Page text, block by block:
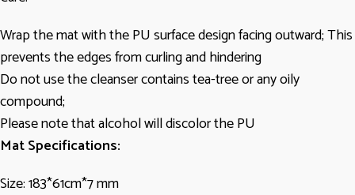
Wrap the mat with the PU surface design facing outward; This
prevents the edges from curling and hindering
Do not use the cleanser contains tea-tree or any oily
compound;
Please note that alcohol will discolor the PU
Mat Specifications:
Size: 183*61cm*7 mm